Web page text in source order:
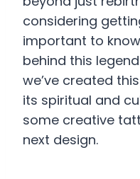
considering
important to
behind this
we’ve created
its spiritual and
some creative
next design.